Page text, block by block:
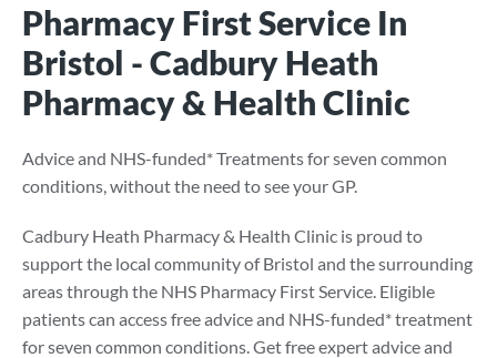
Pharmacy First Service In
Bristol - Cadbury Heath
Pharmacy & Health Clinic
Advice and NHS-funded* Treatments for seven common
conditions, without the need to see your GP.
Cadbury Heath Pharmacy & Health Clinic is proud to
support the local community of Bristol and the surrounding
areas through the NHS Pharmacy First Service. Eligible
patients can access free advice and NHS-funded* treatment
for seven common conditions. Get free expert advice and